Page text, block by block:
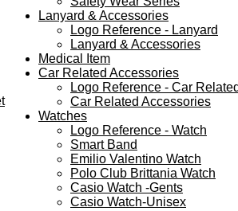
Lanyard & Accessories
Logo Reference - Lanyard
Lanyard & Accessories
Medical Item
Car Related Accessories
Logo Reference - Car
Car Related Accessories
Watches
Logo Reference - Watch
Smart Band
Emilio Valentino Watch
Polo Club Brittania Watch
Casio Watch -Gents
Casio Watch-Unisex